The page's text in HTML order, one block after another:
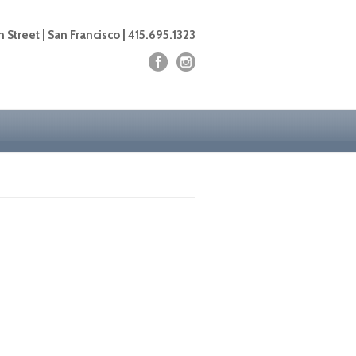
Street | San Francisco | 415.695.1323